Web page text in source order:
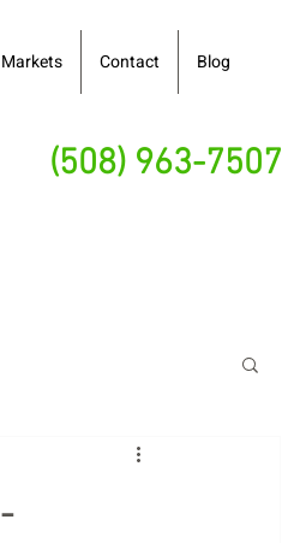
Markets Contact Blog
(508) 963-7507